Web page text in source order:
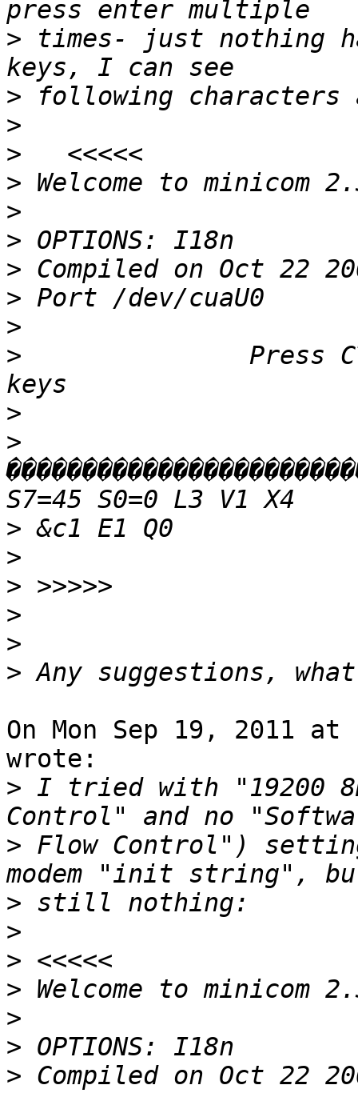
> times- just nothing
>
>
>
>
>
>
>
>
>
>
Press
>
>
>
>
>
>
>
>
On Mon Sep 19, 2011
wrote:
> I tried with "19200
> Flow Control")
>
>
>
>
>
>
>